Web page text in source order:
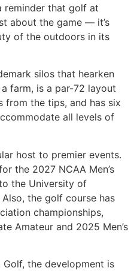
reminder that golf at
about the game — it’s
of the outdoors in its
silos that hearken
farm, is a par-72 layout
from the tips, and has six
all levels of
host to premier events.
the 2027 NCAA Men’s
the University of
Also, the golf course has
championships,
Amateur and 2025 Men’s
the development is